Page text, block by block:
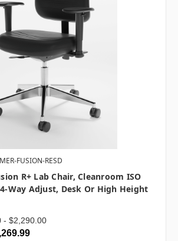
FUSION-RESD
R+ Lab Chair, Cleanroom ISO
Way Adjust, Desk Or High Height
- $2,290.00